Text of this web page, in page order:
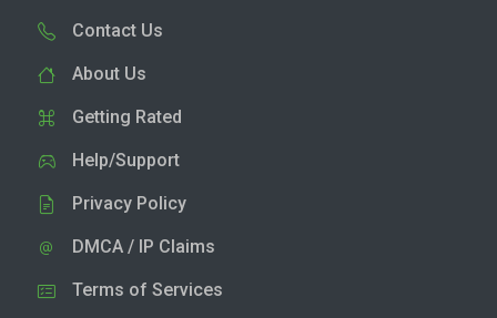
Contact Us
About Us
Getting Rated
Help/Support
Privacy Policy
DMCA / IP Claims
Terms of Services